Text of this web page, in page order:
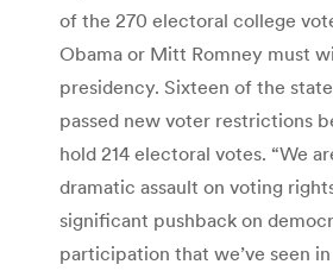
of the 270 electoral college
Obama or Mitt Romney must
presidency. Sixteen of the
passed new voter restrictions
hold 214 electoral votes. “We
dramatic assault on voting
significant pushback on
participation that we’ve seen in